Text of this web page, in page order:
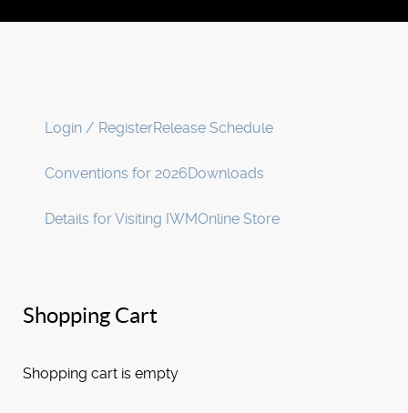
Login / RegisterRelease Schedule
Conventions for 2026Downloads
Details for Visiting IWMOnline Store
Shopping Cart
Shopping cart is empty